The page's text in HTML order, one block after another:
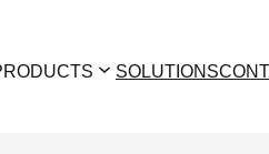
SOLUTIONS